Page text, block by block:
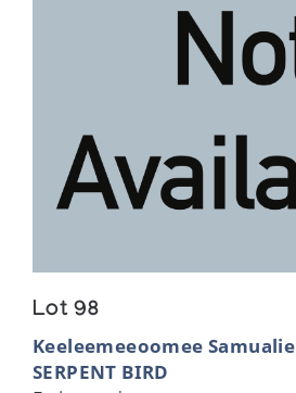
Lot 98
Keeleemeeoomee Samualie
SERPENT BIRD